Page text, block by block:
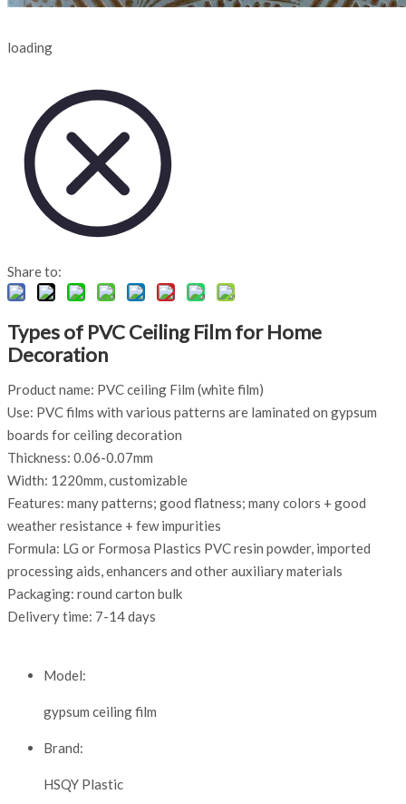
loading
Share to:
Types of PVC Ceiling Film for Home
Decoration
Product name: PVC ceiling Film (white film)
Use: PVC films with various patterns are laminated on gypsum
boards for ceiling decoration
Thickness: 0.06-0.07mm
Width: 1220mm, customizable
Features: many patterns; good flatness; many colors + good
weather resistance + few impurities
Formula: LG or Formosa Plastics PVC resin powder, imported
processing aids, enhancers and other auxiliary materials
Packaging: round carton bulk
Delivery time: 7-14 days
Model:
gypsum ceiling film
Brand:
HSQY Plastic